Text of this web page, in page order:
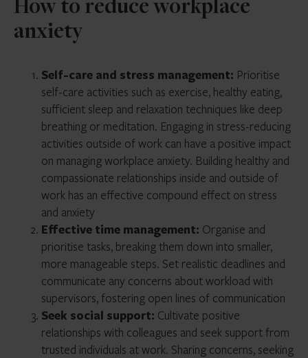
How to reduce workplace
anxiety
Self-care and stress management: Prioritise
self-care activities such as exercise, healthy eating,
sufficient sleep and relaxation techniques like deep
breathing or meditation. Engaging in stress-reducing
activities outside of work can have a positive impact
on managing workplace anxiety. Building healthy and
compassionate relationships inside and outside of
work has an effective compound effect on stress
and anxiety
Effective time management: Organise and
prioritise tasks, breaking them down into smaller,
more manageable steps. Set realistic deadlines and
communicate any concerns about workload with
supervisors, fostering open lines of communication
Seek social support: Cultivate positive
relationships with colleagues and seek support from
trusted individuals at work. Sharing concerns, seeking